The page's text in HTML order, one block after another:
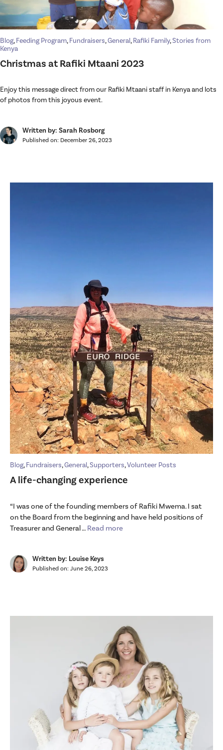
Blog,Feeding Program,Fundraisers,General,Rafiki Family,Stories from
Kenya
Christmas at Rafiki Mtaani 2023
Enjoy this message direct from our Rafiki Mtaani staff in Kenya and lots
of photos from this joyous event.
Written by: Sarah Rosborg
Published on: December 26, 2023
Blog,Fundraisers,General,Supporters,Volunteer Posts
A life-changing experience
“I was one of the founding members of Rafiki Mwema. I sat
on the Board from the beginning and have held positions of
Treasurer and General … Read more
Written by: Louise Keys
Published on: June 26, 2023